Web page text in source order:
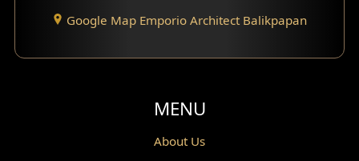
Santorini Home Design
Balcony Design
Powder Room Design
Google Map Emporio Architect Balikpapan
MENU
About Us